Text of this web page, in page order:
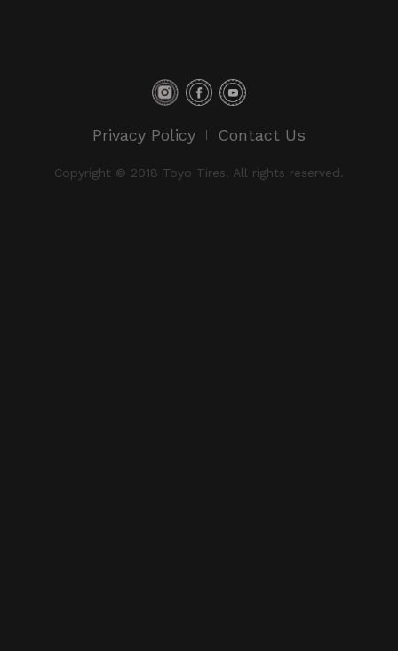
Privacy Policy Contact Us
Copyright © 2018 Toyo Tires. All rights reserved.